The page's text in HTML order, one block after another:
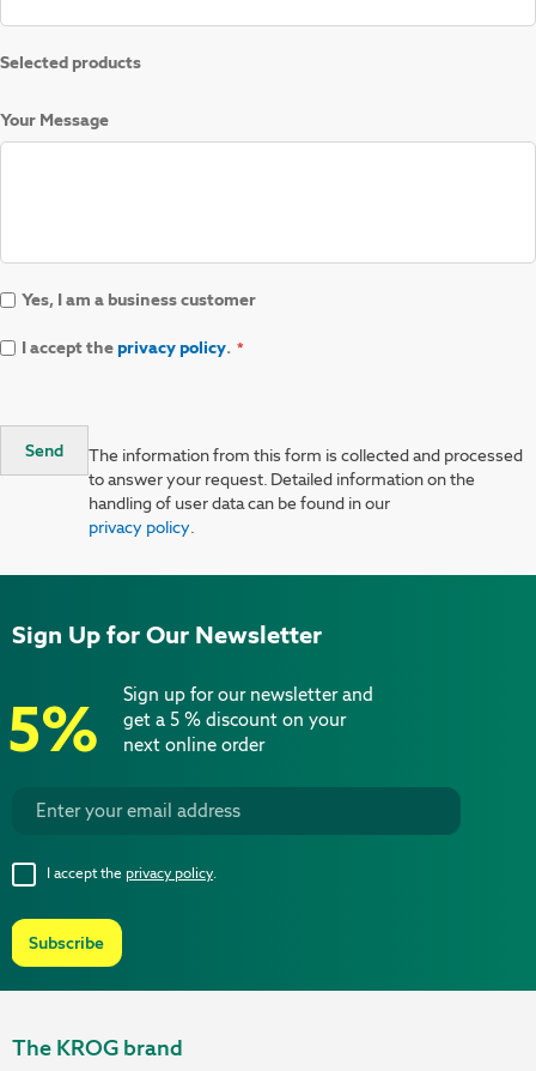
Selected products
Your Message
Yes, I am a business customer
I accept theprivacy policy.
Send
The information from this form is collected and processed
to answer your request. Detailed information on the
handling of user data can be found in our
privacy policy.
Sign Up for Our Newsletter
5%
Sign up for our newsletter and
get a 5 % discount on your
next online order
Subscribe
I accept the privacy policy.
The KROG brand